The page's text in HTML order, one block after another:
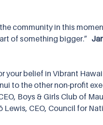
community in this
of something bigger.”
belief in Vibrant
to the other non-profit
Boys & Girls Club of
Lewis, CEO, Council for